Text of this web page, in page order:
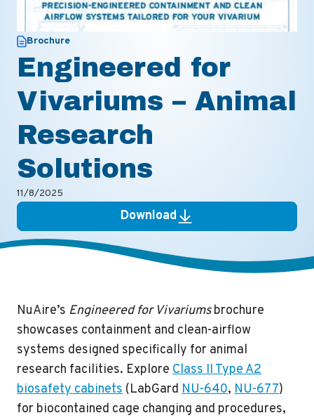
Brochure
Engineered for
Vivariums – Animal
Research
Solutions
11/8/2025
Download
NuAire’s Engineered for Vivariumsbrochure
showcases containment and clean-airflow
systems designed specifically for animal
research facilities. Explore Class II Type A2
biosafety cabinets (LabGard NU-640, NU-677)
for biocontained cage changing and procedures,